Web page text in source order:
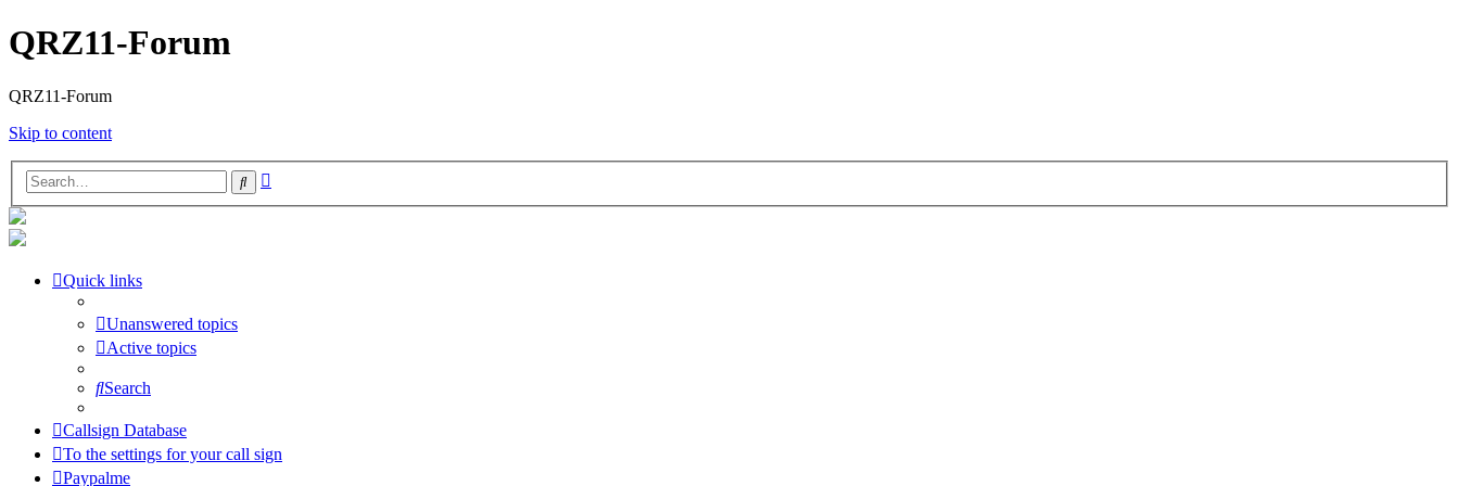
QRZ11-Forum
QRZ11-Forum
Skip to content
Search
Quick links
Unanswered topics
Active topics
Search
Callsign Database
To the settings for your call sign
Paypalme